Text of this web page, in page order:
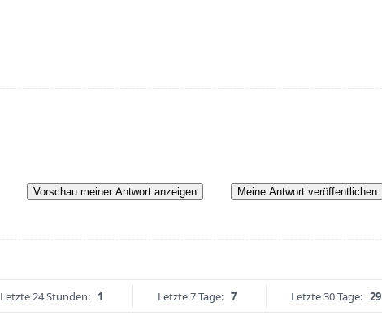
Vorschau meiner Antwort anzeigen Meine Antwort veröffentlichen
Letzte 24 Stunden: 1 Letzte 7 Tage: 7 Letzte 30 Tage: 29